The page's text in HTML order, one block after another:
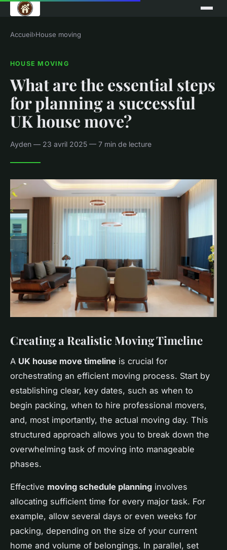
Accueil›House moving
HOUSE MOVING
What are the essential steps
for planning a successful
UK house move?
Ayden — 23 avril 2025 — 7 min de lecture
Creating a Realistic Moving Timeline
A UK house move timeline is crucial for
orchestrating an efficient moving process. Start by
establishing clear, key dates, such as when to
begin packing, when to hire professional movers,
and, most importantly, the actual moving day. This
structured approach allows you to break down the
overwhelming task of moving into manageable
phases.
Effective moving schedule planning involves
allocating sufficient time for every major task. For
example, allow several days or even weeks for
packing, depending on the size of your current
home and volume of belongings. In parallel, set